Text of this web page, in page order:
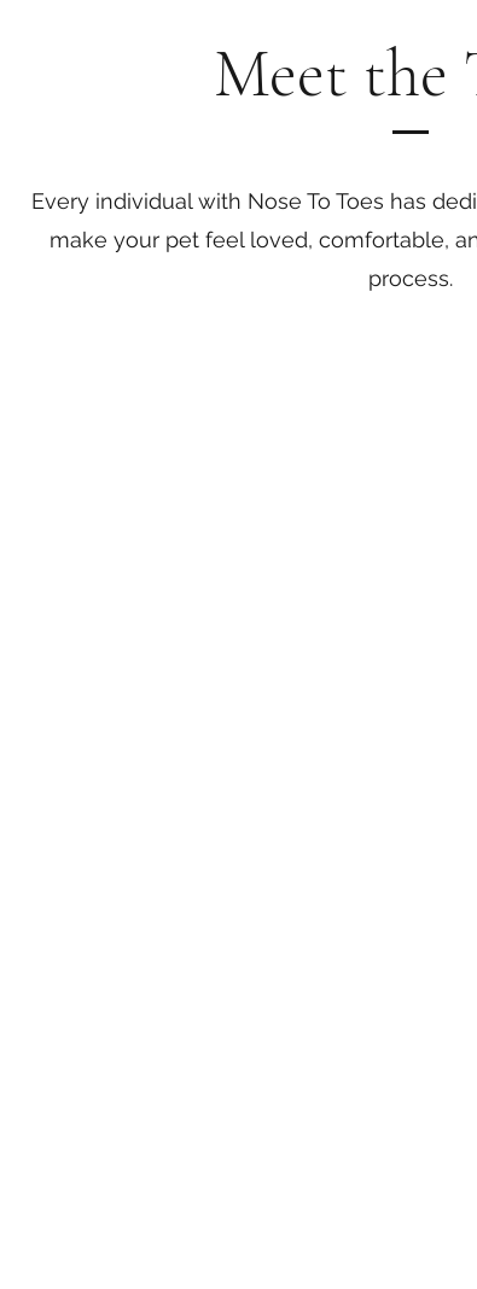
Meet the
Every individual with Nose To Toes has
make your pet feel loved, comfortable,
process.